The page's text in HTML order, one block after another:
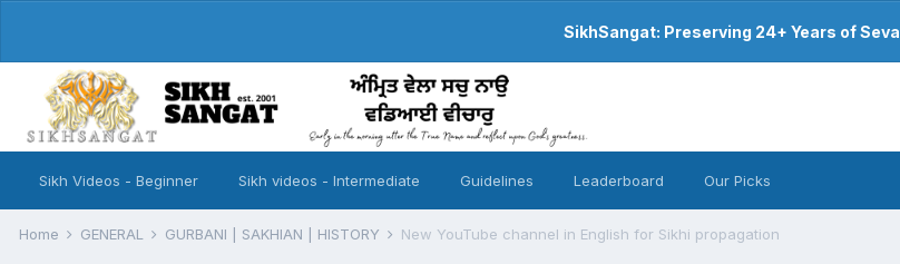
SikhSangat: Preserving 24+ Years of Seva
Sikh Videos - Beginner Sikh videos - Intermediate Guidelines Leaderboard Our Picks
Home GENERAL GURBANI | SAKHIAN | HISTORY New YouTube channel in English for Sikhi propagation